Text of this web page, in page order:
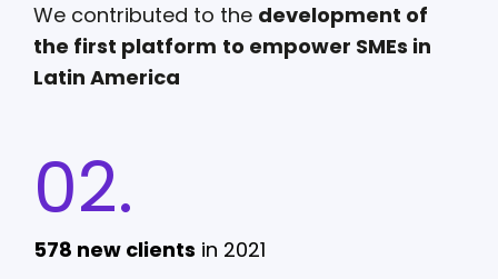
We contributed to the development of
the first platform to empower SMEs in
Latin America
02.
578 new clients in 2021